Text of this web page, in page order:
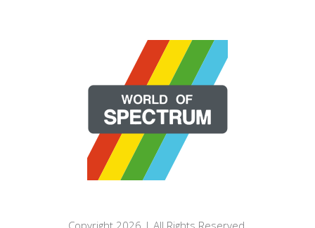
Copyright 2026 | All Rights Reserved.